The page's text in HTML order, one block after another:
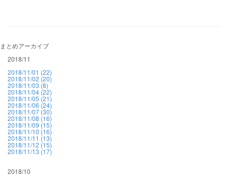
まとめアーカイブ
2018/11
2018/11/01 (22)
2018/11/02 (20)
2018/11/03 (8)
2018/11/04 (22)
2018/11/05 (21)
2018/11/06 (24)
2018/11/07 (30)
2018/11/08 (16)
2018/11/09 (15)
2018/11/10 (16)
2018/11/11 (13)
2018/11/12 (15)
2018/11/13 (17)
2018/10